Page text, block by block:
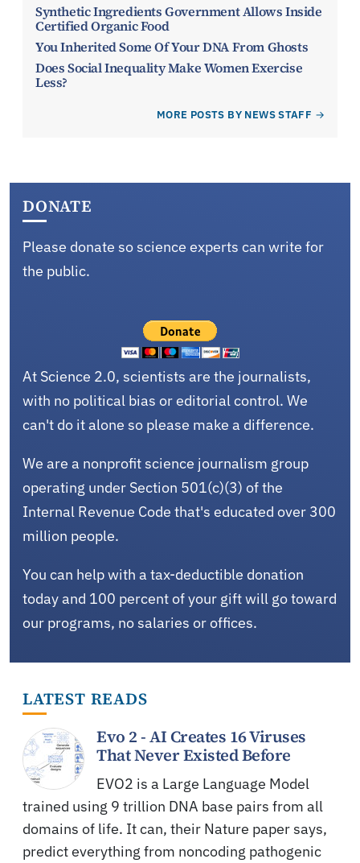
Synthetic Ingredients Government Allows Inside
Certified Organic Food
You Inherited Some Of Your DNA From Ghosts
Does Social Inequality Make Women Exercise
Less?
MORE POSTS BY NEWS STAFF
DONATE
Please donate so science experts can write for
the public.
At Science 2.0, scientists are the journalists,
with no political bias or editorial control. We
can't do it alone so please make a difference.
We are a nonprofit science journalism group
operating under Section 501(c)(3) of the
Internal Revenue Code that's educated over 300
million people.
You can help with a tax-deductible donation
today and 100 percent of your gift will go toward
our programs, no salaries or offices.
LATEST READS
Evo 2 - AI Creates 16 Viruses
That Never Existed Before
EVO2 is a Large Language Model
trained using 9 trillion DNA base pairs from all
domains of life. It can, their Nature paper says,
predict everything from noncoding pathogenic